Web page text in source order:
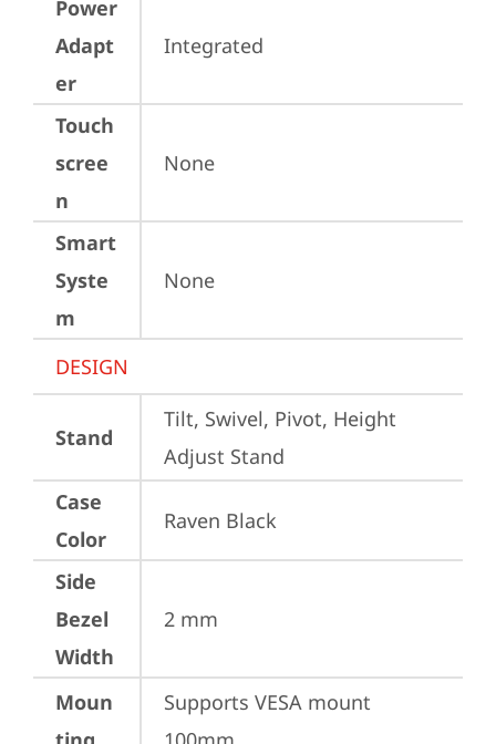
Power
Adapt
er
Integrated
Touch
scree
n
None
Smart
Syste
m
None
DESIGN
Stand
Tilt, Swivel, Pivot, Height
Adjust Stand
Case
Color
Raven Black
Side
Bezel
Width
2 mm
Moun
Supports VESA mount